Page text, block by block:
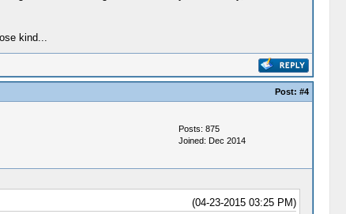
kind...
Post: #4
Posts: 875
Joined: Dec 2014
(04-23-2015 03:25 PM)